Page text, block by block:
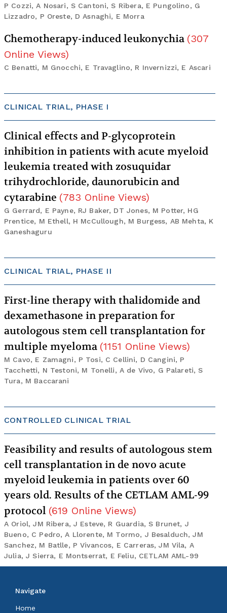
P Cozzi, A Nosari, S Cantoni, S Ribera, E Pungolino, G
Lizzadro, P Oreste, D Asnaghi, E Morra
Chemotherapy-induced leukonychia (307
Online Views)
C Benatti, M Gnocchi, E Travaglino, R Invernizzi, E Ascari
CLINICAL TRIAL, PHASE I
Clinical effects and P-glycoprotein
inhibition in patients with acute myeloid
leukemia treated with zosuquidar
trihydrochloride, daunorubicin and
cytarabine (783 Online Views)
G Gerrard, E Payne, RJ Baker, DT Jones, M Potter, HG
Prentice, M Ethell, H McCullough, M Burgess, AB Mehta, K
Ganeshaguru
CLINICAL TRIAL, PHASE II
First-line therapy with thalidomide and
dexamethasone in preparation for
autologous stem cell transplantation for
multiple myeloma (1151 Online Views)
M Cavo, E Zamagni, P Tosi, C Cellini, D Cangini, P
Tacchetti, N Testoni, M Tonelli, A de Vivo, G Palareti, S
Tura, M Baccarani
CONTROLLED CLINICAL TRIAL
Feasibility and results of autologous stem
cell transplantation in de novo acute
myeloid leukemia in patients over 60
years old. Results of the CETLAM AML-99
protocol (619 Online Views)
A Oriol, JM Ribera, J Esteve, R Guardia, S Brunet, J
Bueno, C Pedro, A Llorente, M Tormo, J Besalduch, JM
Sanchez, M Batlle, P Vivancos, E Carreras, JM Vila, A
Julia, J Sierra, E Montserrat, E Feliu, CETLAM AML-99
Navigate
Home